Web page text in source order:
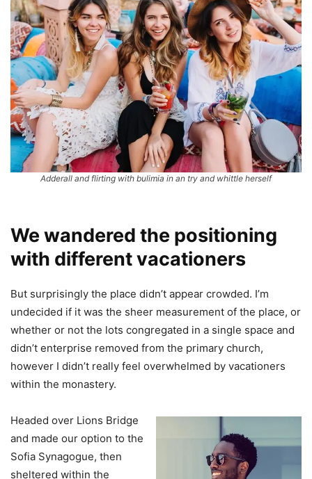
Adderall and flirting with bulimia in an try and whittle herself
We wandered the positioning
with different vacationers
But surprisingly the place didn’t appear crowded. I’m
undecided if it was the sheer measurement of the place, or
whether or not the lots congregated in a single space and
didn’t enterprise removed from the primary church,
however I didn’t really feel overwhelmed by vacationers
within the monastery.
Headed over Lions Bridge
and made our option to the
Sofia Synagogue, then
sheltered within the